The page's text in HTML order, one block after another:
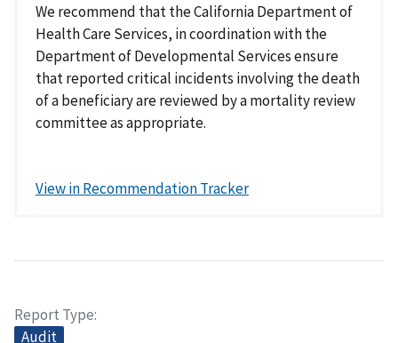
We recommend that the California Department of
Health Care Services, in coordination with the
Department of Developmental Services ensure
that reported critical incidents involving the death
of a beneficiary are reviewed by a mortality review
committee as appropriate.
View in Recommendation Tracker
Report Type
Audit